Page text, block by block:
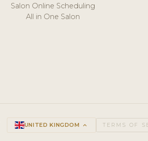
Salon Online Scheduling
All in One Salon
UNITED KINGDOM keyboard_arrow_up TERMS OF